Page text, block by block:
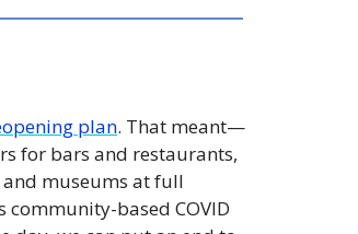
plan. That meant—
for bars and restaurants,
museums at full
community-based COVID